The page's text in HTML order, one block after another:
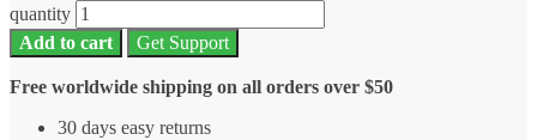
quantity
Add to cart
Get Support
Free worldwide shipping on all orders over $50
30 days easy returns